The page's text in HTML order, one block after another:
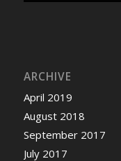
ARCHIVE
April 2019
August 2018
September 2017
July 2017